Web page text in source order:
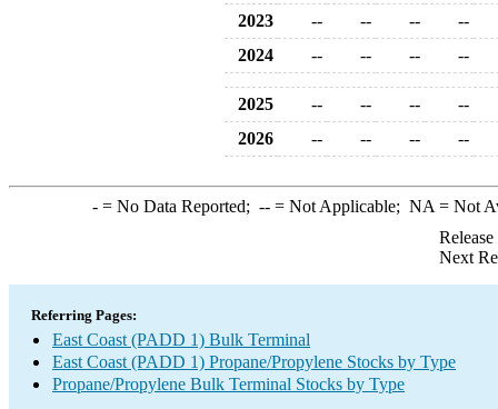
2023
-- -- --
--
2024
-- -- -- --
2025 -- -- --
--
2026
-- -- -- --
-= No Data Reported; --= Not Applicable; NA = Not
Next
Referring Pages:
East Coast (PADD 1) Bulk Terminal
East Coast (PADD 1) Propane/Propylene Stocks by Type
Propane/Propylene Bulk Terminal Stocks by Type